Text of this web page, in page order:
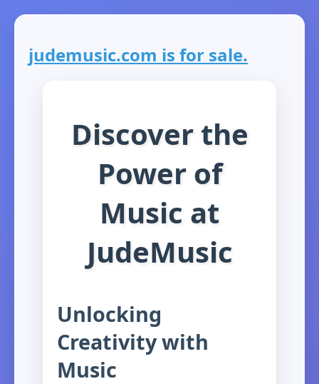
judemusic.com is for sale.
Discover the
Power of
Music at
JudeMusic
Unlocking
Creativity with
Music